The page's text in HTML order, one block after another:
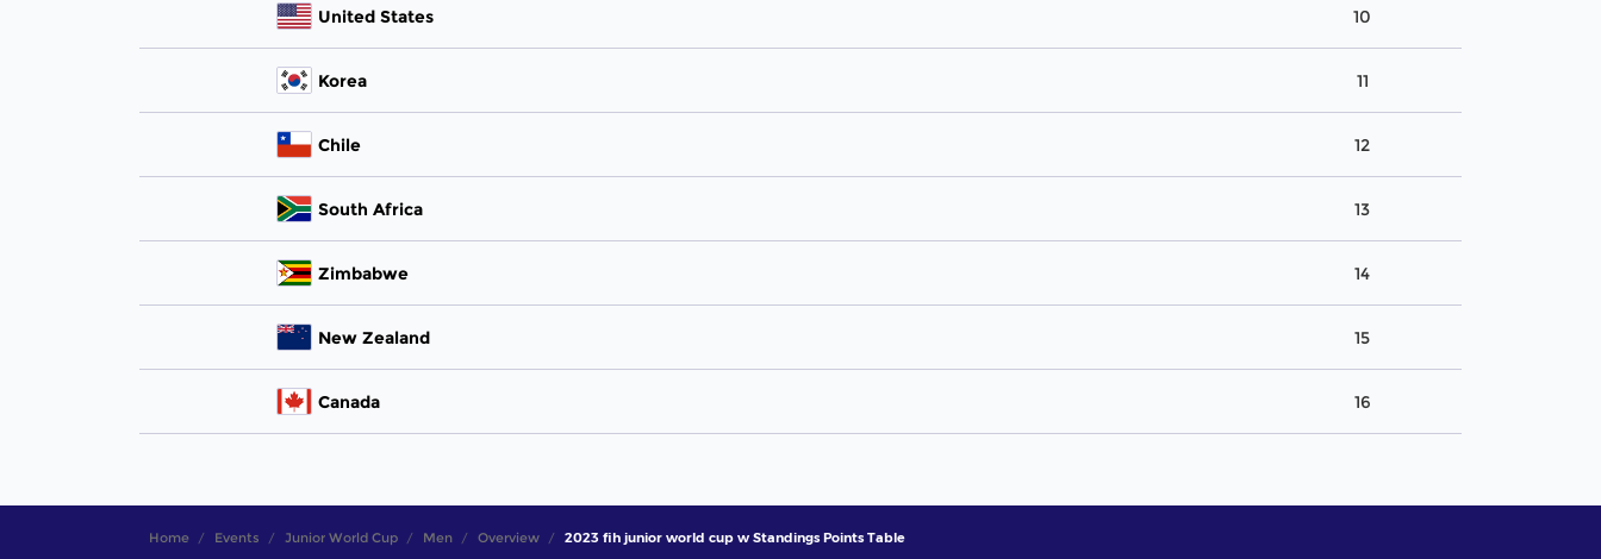
United States 10
Korea 11
Chile 12
South Africa 13
Zimbabwe 14
New Zealand 15
Canada 16
Home Events Junior World Cup Men Overview 2023 fih junior world cup w Standings Points Table